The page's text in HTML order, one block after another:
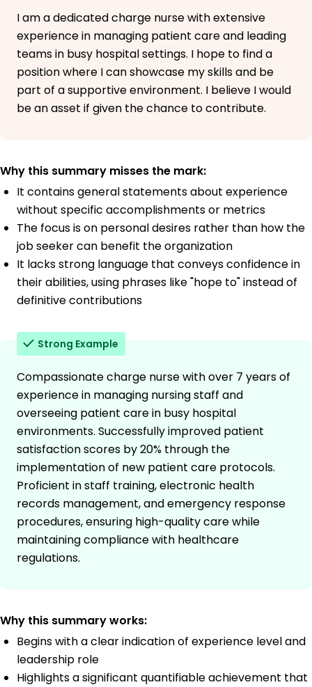
I am a dedicated charge nurse with extensive
experience in managing patient care and leading
teams in busy hospital settings. I hope to find a
position where I can showcase my skills and be
part of a supportive environment. I believe I would
be an asset if given the chance to contribute.
Why this summary misses the mark:
It contains general statements about experience
without specific accomplishments or metrics
The focus is on personal desires rather than how the
job seeker can benefit the organization
It lacks strong language that conveys confidence in
their abilities, using phrases like "hope to" instead of
definitive contributions
Strong Example
Compassionate charge nurse with over 7 years of
experience in managing nursing staff and
overseeing patient care in busy hospital
environments. Successfully improved patient
satisfaction scores by 20% through the
implementation of new patient care protocols.
Proficient in staff training, electronic health
records management, and emergency response
procedures, ensuring high-quality care while
maintaining compliance with healthcare
regulations.
Why this summary works:
Begins with a clear indication of experience level and
leadership role
Highlights a significant quantifiable achievement that